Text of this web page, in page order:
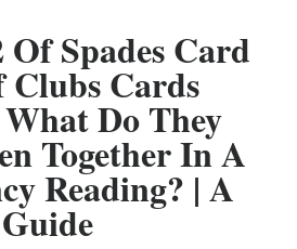
Spades Card
Cards
Do They
Together In A
Reading? | A